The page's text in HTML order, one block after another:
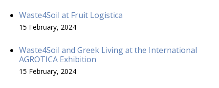
Waste4Soil at Fruit Logistica
15 February, 2024
Waste4Soil and Greek Living at the International
AGROTICA Exhibition
15 February, 2024